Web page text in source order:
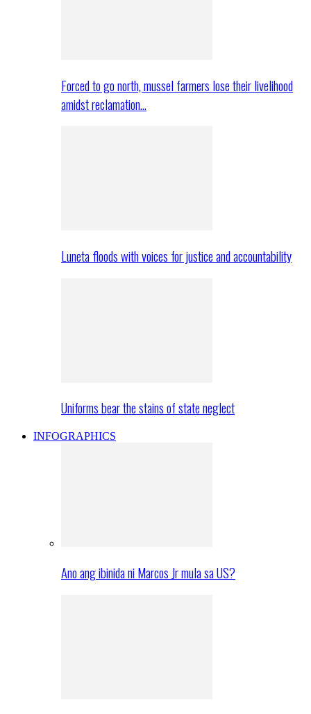
Forced to go north, mussel farmers lose their livelihood
amidst reclamation…
Luneta floods with voices for justice and accountability
Uniforms bear the stains of state neglect
INFOGRAPHICS
Ano ang ibinida ni Marcos Jr mula sa US?